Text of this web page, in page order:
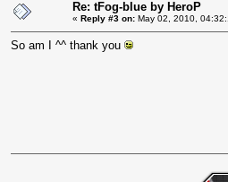
Re: tFog-blue by HeroP
« Reply #3 on: May 02, 2010,
So am I ^^ thank you